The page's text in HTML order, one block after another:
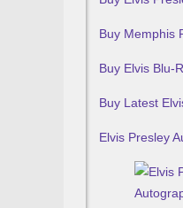
Buy Memphis
Buy Elvis Blu-
Buy Latest
Elvis Presley